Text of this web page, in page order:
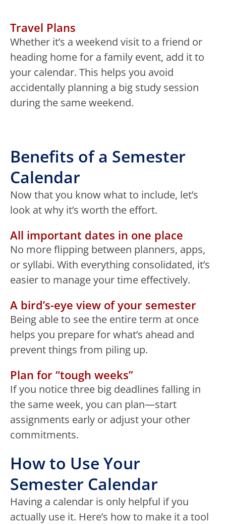
Travel Plans
Whether it’s a weekend visit to a friend or
heading home for a family event, add it to
your calendar. This helps you avoid
accidentally planning a big study session
during the same weekend.
Benefits of a Semester
Calendar
Now that you know what to include, let’s
look at why it’s worth the effort.
All important dates in one place
No more flipping between planners, apps,
or syllabi. With everything consolidated, it’s
easier to manage your time effectively.
A bird’s-eye view of your semester
Being able to see the entire term at once
helps you prepare for what’s ahead and
prevent things from piling up.
Plan for “tough weeks”
If you notice three big deadlines falling in
the same week, you can plan—start
assignments early or adjust your other
commitments.
How to Use Your
Semester Calendar
Having a calendar is only helpful if you
actually use it. Here’s how to make it a tool